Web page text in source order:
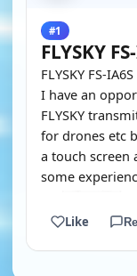
#1
FLYSKY
FLYSKY FS-IA6S
I have an
FLYSKY
for drones etc
a touch screen
some
Like